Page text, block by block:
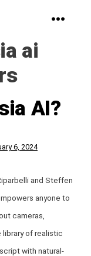
ai
AI?
6, 2024
and Steffen
anyone to
cameras,
library of realistic
with natural-